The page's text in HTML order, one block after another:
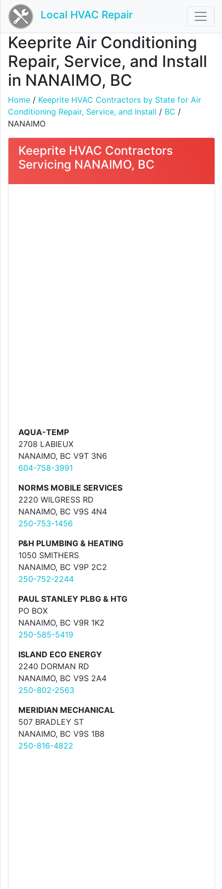
Local HVAC Repair
Keeprite Air Conditioning
Repair, Service, and Install
in NANAIMO, BC
Home / Keeprite HVAC Contractors by State for Air
Conditioning Repair, Service, and Install / BC /
NANAIMO
Keeprite HVAC Contractors
Servicing NANAIMO, BC
AQUA-TEMP
2708 LABIEUX
NANAIMO, BC V9T 3N6
604-758-3991
NORMS MOBILE SERVICES
2220 WILGRESS RD
NANAIMO, BC V9S 4N4
250-753-1456
P&H PLUMBING & HEATING
1050 SMITHERS
NANAIMO, BC V9P 2C2
250-752-2244
PAUL STANLEY PLBG & HTG
PO BOX
NANAIMO, BC V9R 1K2
250-585-5419
ISLAND ECO ENERGY
2240 DORMAN RD
NANAIMO, BC V9S 2A4
250-802-2563
MERIDIAN MECHANICAL
507 BRADLEY ST
NANAIMO, BC V9S 1B8
250-816-4822